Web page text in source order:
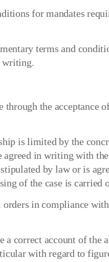
for mandates
terms and
writing.
through the
is limited by the
agreed in writing with
by law or is
of the case is
in compliance
a correct account of
with regard to